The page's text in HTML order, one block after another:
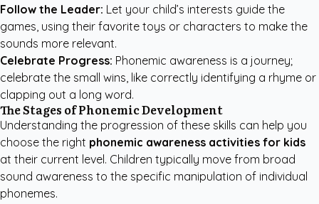
Follow the Leader: Let your child’s interests guide the
games, using their favorite toys or characters to make the
sounds more relevant.
Celebrate Progress: Phonemic awareness is a journey;
celebrate the small wins, like correctly identifying a rhyme or
clapping out a long word.
The Stages of Phonemic Development
Understanding the progression of these skills can help you
choose the right phonemic awareness activities for kids
at their current level. Children typically move from broad
sound awareness to the specific manipulation of individual
phonemes.